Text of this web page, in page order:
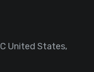
United States,